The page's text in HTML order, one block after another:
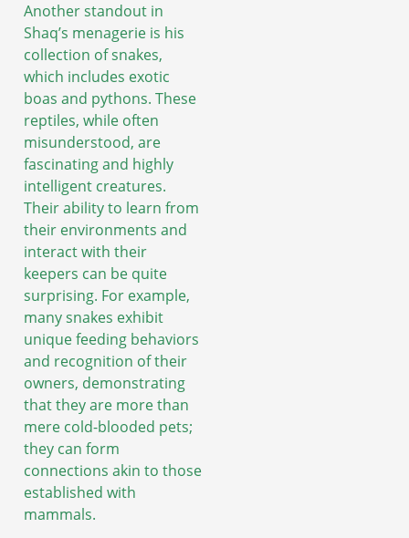
Another standout in
Shaq’s menagerie is his
collection of snakes,
which includes exotic
boas and pythons. These
reptiles, while often
misunderstood, are
fascinating and highly
intelligent creatures.
Their ability to learn from
their environments and
interact with their
keepers can be quite
surprising. For example,
many snakes exhibit
unique feeding behaviors
and recognition of their
owners, demonstrating
that they are more than
mere cold-blooded pets;
they can form
connections akin to those
established with
mammals.